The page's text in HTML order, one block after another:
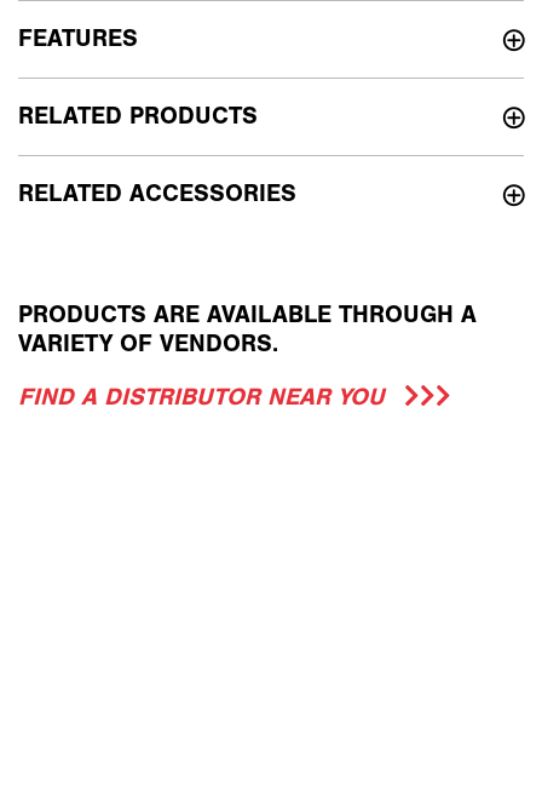
RELATED PRODUCTS
RELATED ACCESSORIES
FEATURES
PRODUCTS ARE AVAILABLE THROUGH A
VARIETY OF VENDORS.
FIND A DISTRIBUTOR NEAR YOU